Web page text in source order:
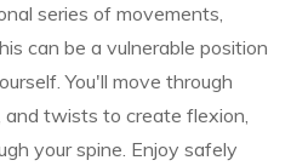
series of movements,
can be a vulnerable position
You'll move through
twists to create flexion,
your spine. Enjoy safely